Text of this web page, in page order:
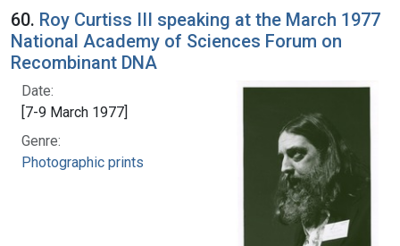
60. Roy Curtiss III speaking at the March 1977
National Academy of Sciences Forum on
Recombinant DNA
Date:
[7-9 March 1977]
Genre:
Photographic prints